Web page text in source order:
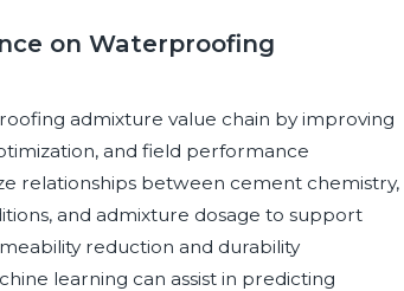
on Waterproofing
admixture value chain by improving
and field performance
relationships between cement chemistry,
and admixture dosage to support
reduction and durability
learning can assist in predicting